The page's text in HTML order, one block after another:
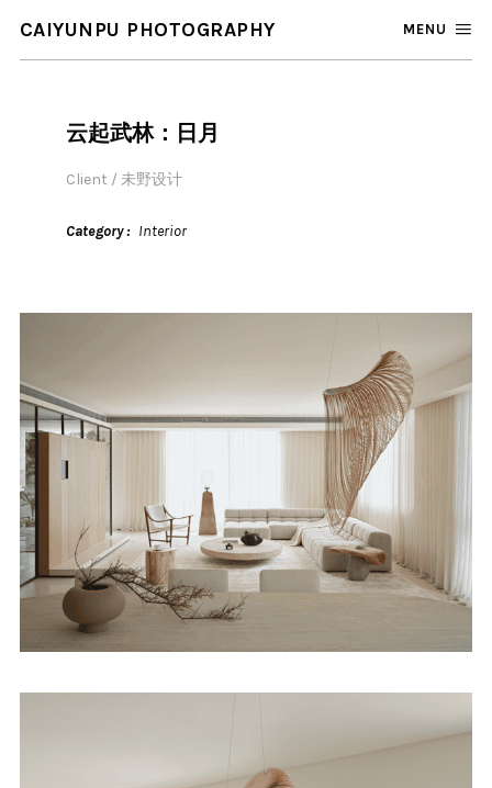
CAIYUNPU PHOTOGRAPHY MENU
云起武林：日月
Client / 未野设计
Category Interior